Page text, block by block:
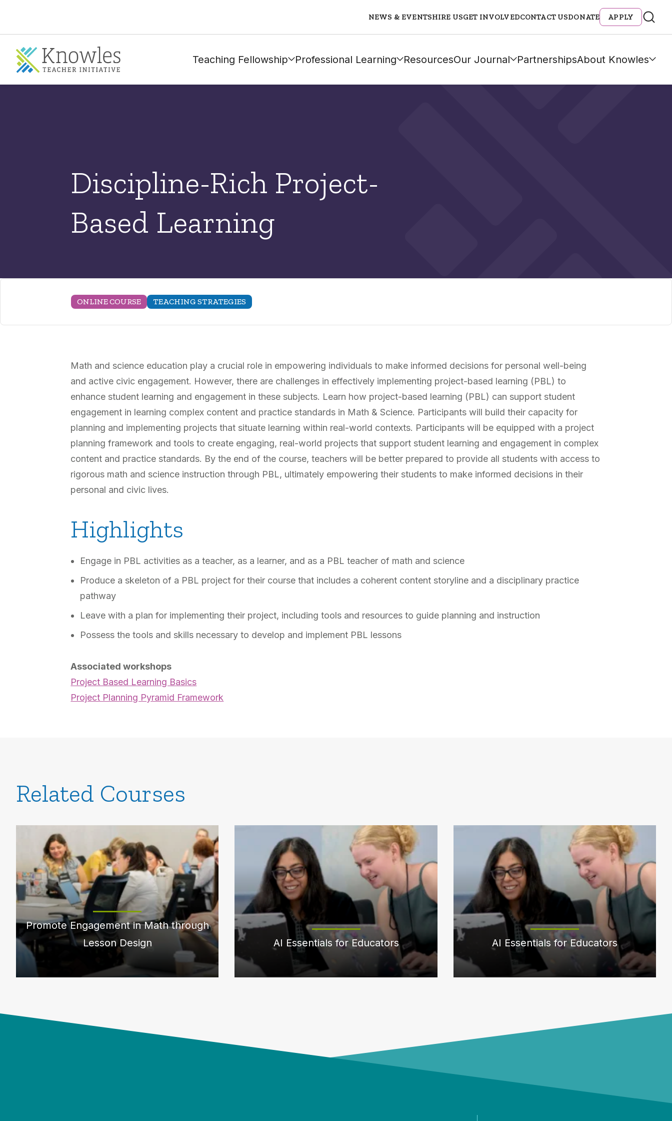
NEWS & EVENTSHIRE USGET INVOLVEDCONTACT USDONATE APPLY
Teaching Fellowship Professional Learning ResourcesOur Journal PartnershipsAbout Knowles
Discipline-Rich Project-
Based Learning
ONLINE COURSE TEACHING STRATEGIES
Math and science education play a crucial role in empowering individuals to make informed decisions for personal well-being
and active civic engagement. However, there are challenges in effectively implementing project-based learning (PBL) to
enhance student learning and engagement in these subjects. Learn how project-based learning (PBL) can support student
engagement in learning complex content and practice standards in Math & Science. Participants will build their capacity for
planning and implementing projects that situate learning within real-world contexts. Participants will be equipped with a project
planning framework and tools to create engaging, real-world projects that support student learning and engagement in complex
content and practice standards. By the end of the course, teachers will be better prepared to provide all students with access to
rigorous math and science instruction through PBL, ultimately empowering their students to make informed decisions in their
personal and civic lives.
Highlights
Engage in PBL activities as a teacher, as a learner, and as a PBL teacher of math and science
Produce a skeleton of a PBL project for their course that includes a coherent content storyline and a disciplinary practice
pathway
Leave with a plan for implementing their project, including tools and resources to guide planning and instruction
Possess the tools and skills necessary to develop and implement PBL lessons
Associated workshops
Project Based Learning Basics
Project Planning Pyramid Framework
Related Courses
Promote Engagement in Math through
Lesson Design
AI Essentials for Educators AI Essentials for Educators